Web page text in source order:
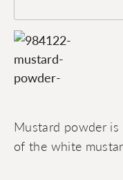
Mustard powder is
of the white